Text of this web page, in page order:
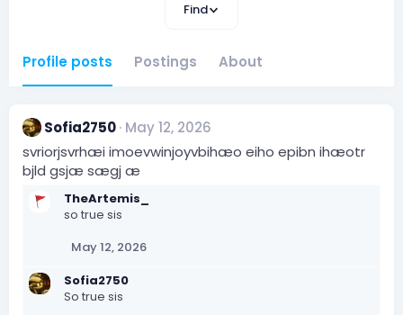
Find
Profile posts Postings About
Sofia2750 May 12, 2026
svriorjsvrhæi imoevwinjoyvbihæo eiho epibn ihæotr
bjld gsjæ sægj æ
TheArtemis_
so true sis
May 12, 2026
Sofia2750
So true sis